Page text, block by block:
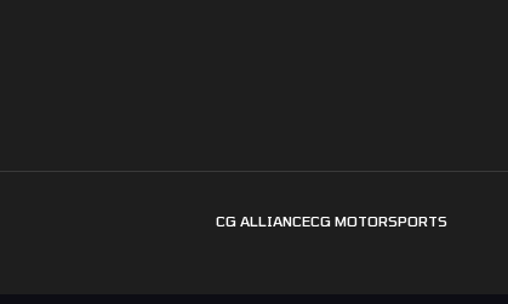
CG ALLIANCECG MOTORSPORTS